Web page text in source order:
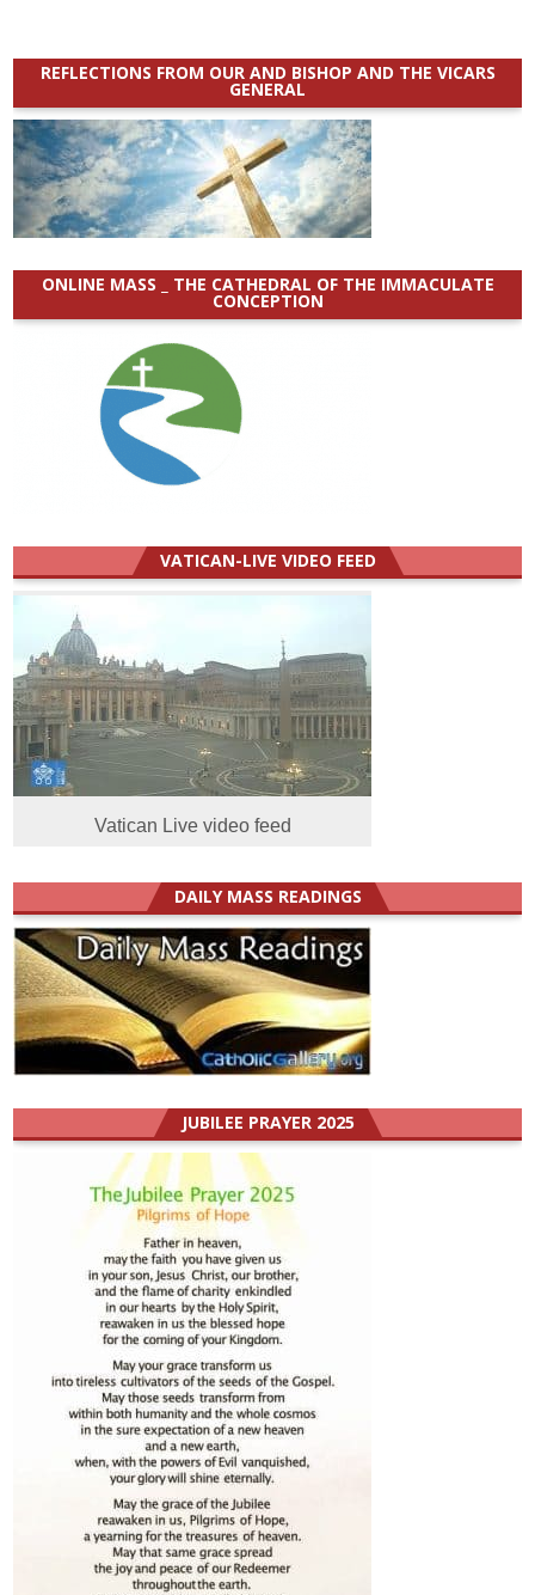
REFLECTIONS FROM OUR AND BISHOP AND THE VICARS
GENERAL
ONLINE MASS _ THE CATHEDRAL OF THE IMMACULATE
CONCEPTION
VATICAN-LIVE VIDEO FEED
Vatican Live video feed
DAILY MASS READINGS
JUBILEE PRAYER 2025